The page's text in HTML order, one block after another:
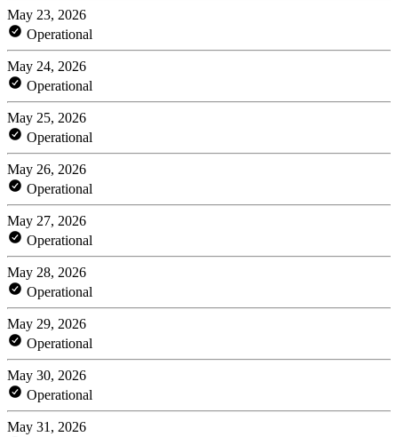
May 23, 2026
Operational
May 24, 2026
Operational
May 25, 2026
Operational
May 26, 2026
Operational
May 27, 2026
Operational
May 28, 2026
Operational
May 29, 2026
Operational
May 30, 2026
Operational
May 31, 2026